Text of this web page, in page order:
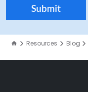
Resources Blog